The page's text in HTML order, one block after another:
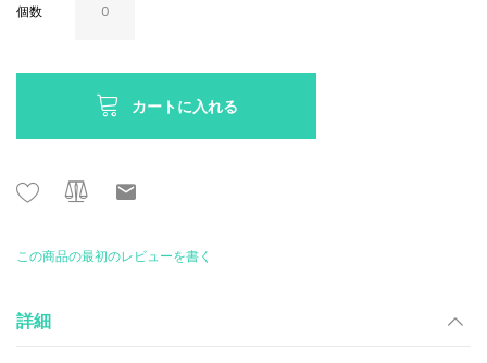
個数
カートに入れる
この商品の最初のレビューを書く
詳細